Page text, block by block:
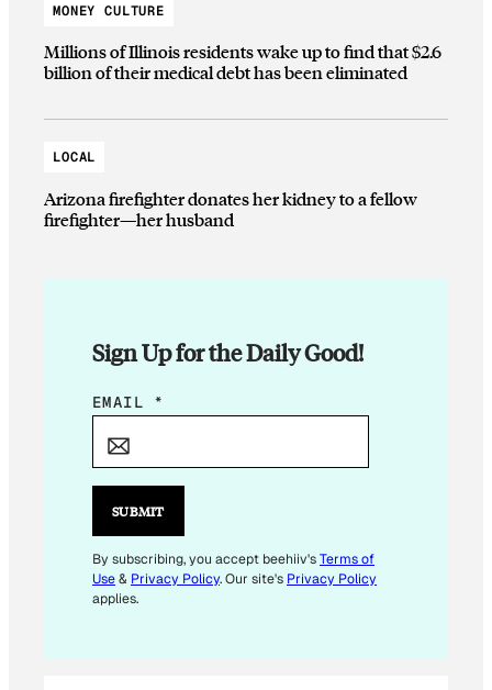
MONEY CULTURE
Millions of Illinois residents wake up to find that $2.6
billion of their medical debt has been eliminated
LOCAL
Arizona firefighter donates her kidney to a fellow
firefighter—her husband
Sign Up for the Daily Good!
E
I
*
E
M
EMAIL *
SUBMIT
By subscribing, you accept beehiiv'sTerms of
Use& Privacy Policy. Our site's Privacy Policy
applies.